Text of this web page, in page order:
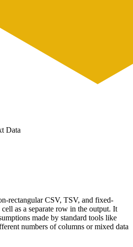
Data
rectangular CSV, TSV, and fixed-
as a separate row in the output. It
made by standard tools like
numbers of columns or mixed data